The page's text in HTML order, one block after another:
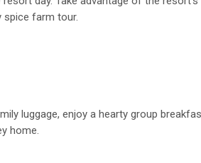
farm tour.
luggage, enjoy a hearty group
home.